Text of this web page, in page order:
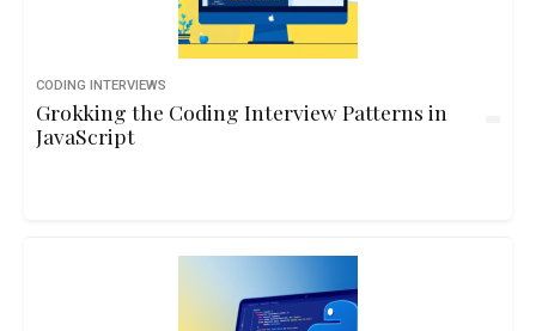
CODING INTERVIEWS
Grokking the Coding Interview Patterns in
JavaScript